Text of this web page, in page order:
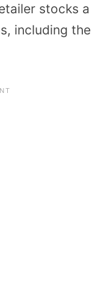
stocks a
including the